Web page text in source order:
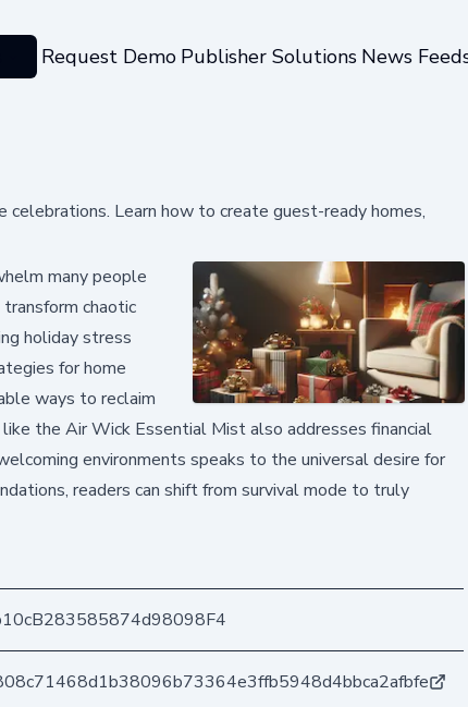
Request Demo Publisher Solutions News
Learn how to create guest-ready homes,
many people
chaotic
holiday stress
for home
ways to reclaim
the Air Wick Essential Mist also addresses financial
environments speaks to the universal desire for
readers can shift from survival mode to truly